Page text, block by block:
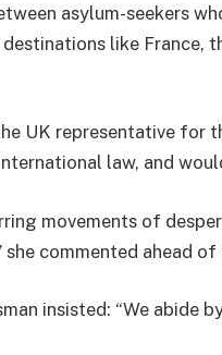
asylum-seekers
like France,
UK representative for
law, and
movements of
commented ahead of
insisted: “We abide